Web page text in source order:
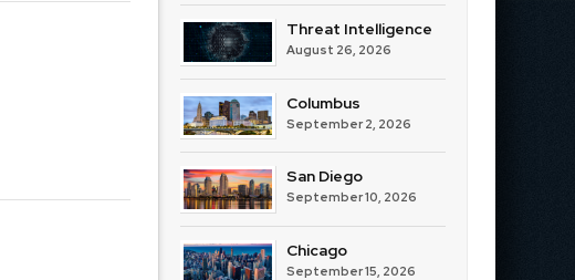
Threat Intelligence
August 26, 2026
Columbus
September 2, 2026
San Diego
September 10, 2026
Chicago
September 15, 2026